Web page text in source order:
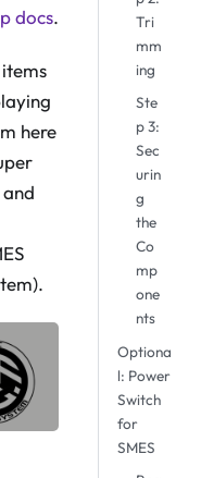
docs.
here
Tri
mm
ing
Ste
p 3:
Sec
urin
g
the
Co
mp
one
nts
Optiona
l: Power
Switch
for
SMES